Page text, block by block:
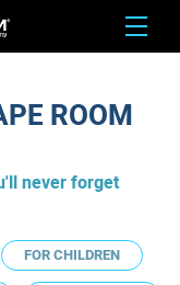
ROOM
never forget
FOR CHILDREN